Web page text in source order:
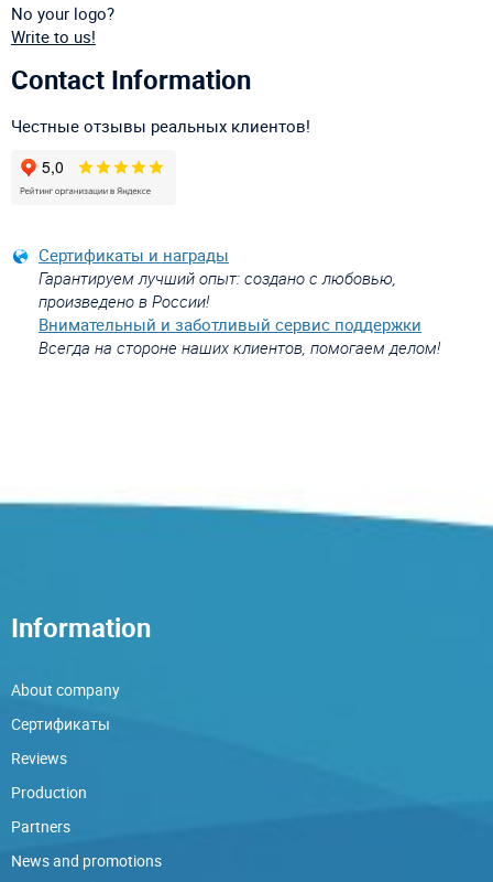
No your logo?
Write to us!
Contact Information
Честные отзывы реальных клиентов!
Сертификаты и награды
Гарантируем лучший опыт: создано с любовью,
произведено в России!
Внимательный и заботливый сервис поддержки
Всегда на стороне наших клиентов, помогаем делом!
Information
About company
Сертификаты
Reviews
Production
Partners
News and promotions